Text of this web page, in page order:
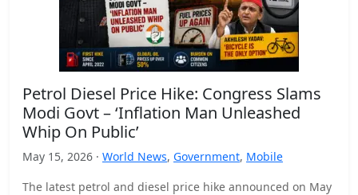
Petrol Diesel Price Hike: Congress Slams
Modi Govt – ‘Inflation Man Unleashed
Whip On Public’
May 15, 2026 · World News, Government, Mobile
The latest petrol and diesel price hike announced on May